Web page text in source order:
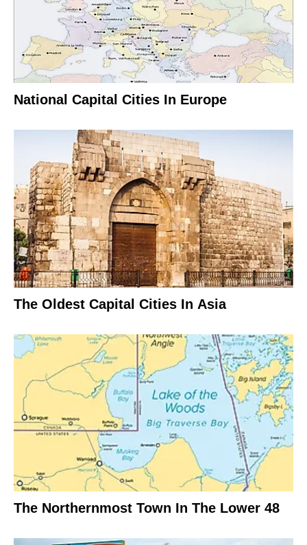
National Capital Cities In Europe
The Oldest Capital Cities In Asia
The Northernmost Town In The Lower 48